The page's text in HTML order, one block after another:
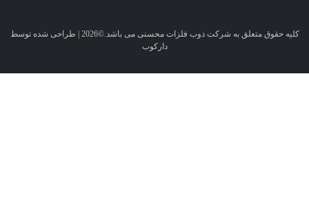
کلیه حقوق متعلق به شرکت ذوب فلزات محسنی می باشد.©2026 | طراحی شده توسط